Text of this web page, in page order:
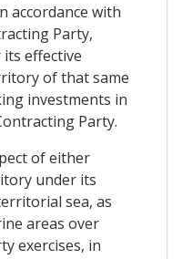
accordance with
Party,
effective
of that same
investments in
Party.
of either
under its
sea, as
areas over
exercises, in